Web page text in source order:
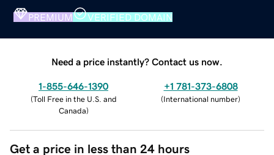
PREMIUM VERIFIED DOMAIN
Need a price instantly? Contact us now.
1-855-646-1390
(Toll Free in the U.S. and
Canada)
+1 781-373-6808
(International number)
Get a price in less than 24 hours